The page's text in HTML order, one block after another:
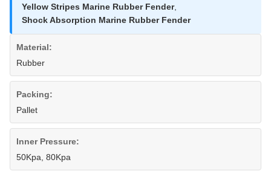
Yellow Stripes Marine Rubber Fender,
Shock Absorption Marine Rubber Fender
Material:
Rubber
Packing:
Pallet
Inner Pressure:
50Kpa, 80Kpa